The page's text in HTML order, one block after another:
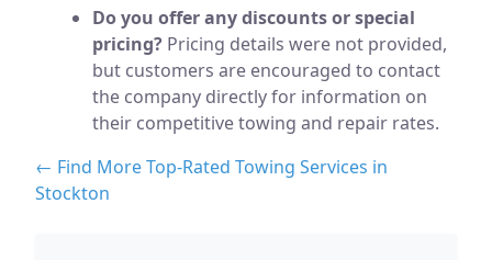
Do you offer any discounts or special
pricing? Pricing details were not provided,
but customers are encouraged to contact
the company directly for information on
their competitive towing and repair rates.
← Find More Top-Rated Towing Services in
Stockton